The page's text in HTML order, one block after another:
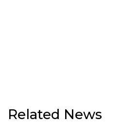
Related News